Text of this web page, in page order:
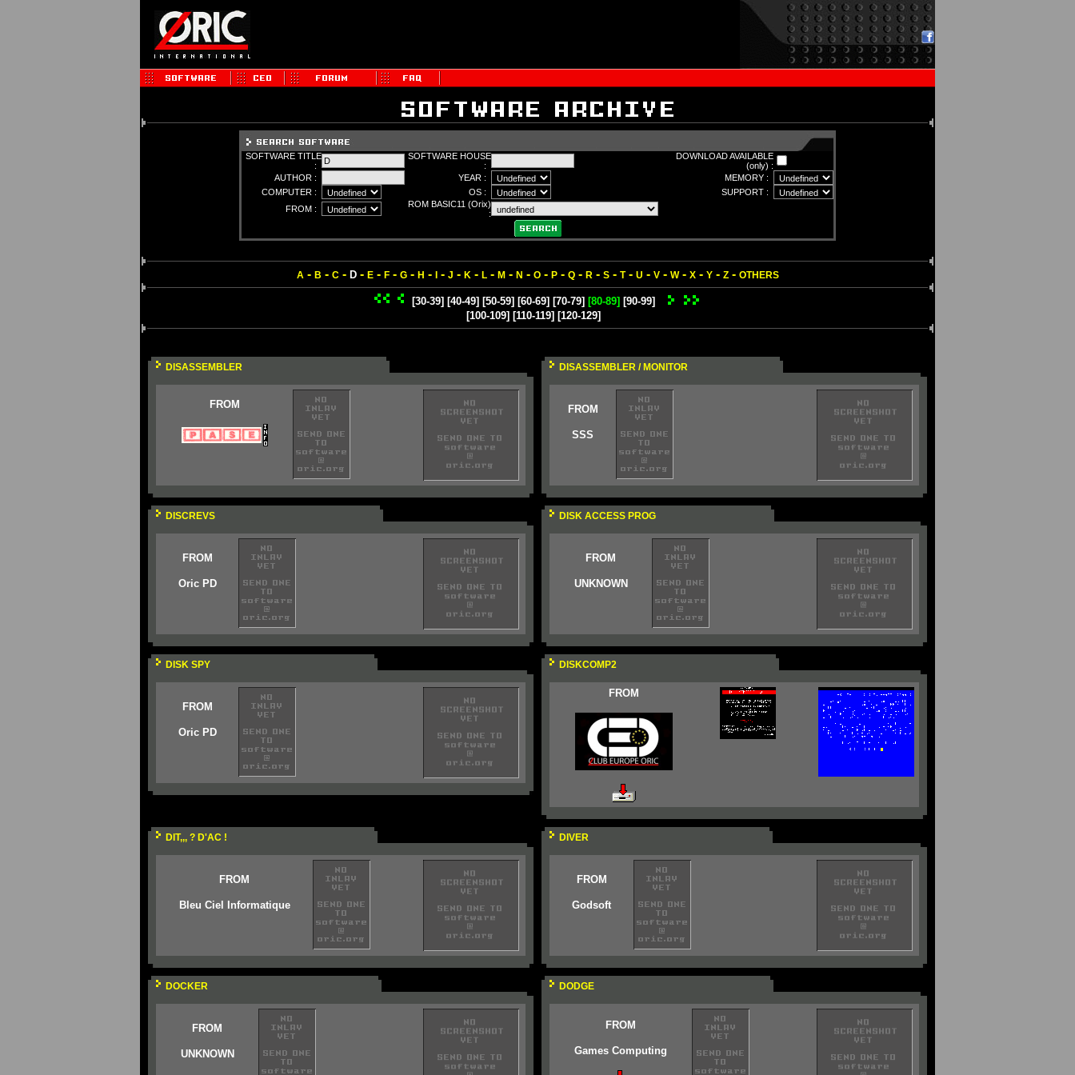
SOFTWARE TITLE
:
SOFTWARE HOUSE
:
DOWNLOAD AVAILABLE
(only) :
AUTHOR :
YEAR :
MEMORY :
COMPUTER :
OS :
SUPPORT :
FROM :
ROM BASIC11 (Orix)
:
A - B - C- D- E- F- G- H - - J - K - L- M- N - O- P- Q- R - S- T- U - V- W- X- Y- Z- OTHERS
[30-39] [40-49] [50-59] [60-69] [70-79] [80-89] [90-99]
[100-109] [110-119] [120-129]
DISASSEMBLER
FROM
DISASSEMBLER / MONITOR
FROM
SSS
DISCREVS
FROM
Oric PD
DISK ACCESS PROG
FROM
UNKNOWN
DISK SPY
FROM
Oric PD
DISKCOMP2
FROM
DIT,,, ? D'AC !
FROM
Bleu Ciel Informatique
DIVER
FROM
Godsoft
DOCKER
FROM
UNKNOWN
DODGE
FROM
Games Computing